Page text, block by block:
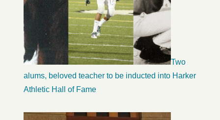
Two
alums, beloved teacher to be inducted into Harker
Athletic Hall of Fame